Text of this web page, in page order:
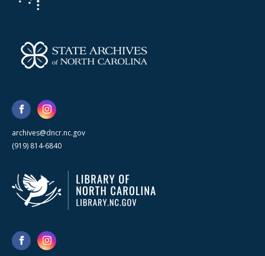
archives@dncr.nc.gov
(919) 814-6840